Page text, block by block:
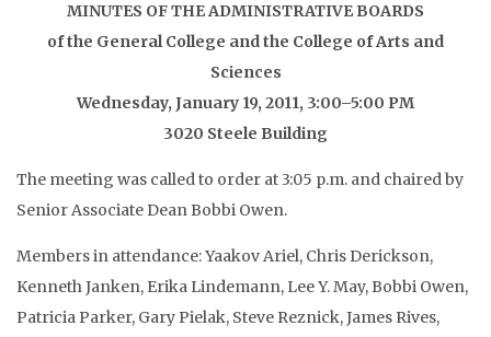
MINUTES OF THE ADMINISTRATIVE BOARDS
of the General College and the College of Arts and
Sciences
Wednesday, January 19, 2011, 3:00–5:00 PM
3020 Steele Building
The meeting was called to order at 3:05 p.m. and chaired by
Senior Associate Dean Bobbi Owen.
Members in attendance: Yaakov Ariel, Chris Derickson,
Kenneth Janken, Erika Lindemann, Lee Y. May, Bobbi Owen,
Patricia Parker, Gary Pielak, Steve Reznick, James Rives,